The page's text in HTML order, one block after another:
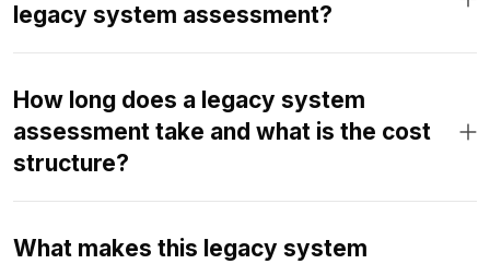
legacy system assessment?
How long does a legacy system
assessment take and what is the cost
structure?
What makes this legacy system